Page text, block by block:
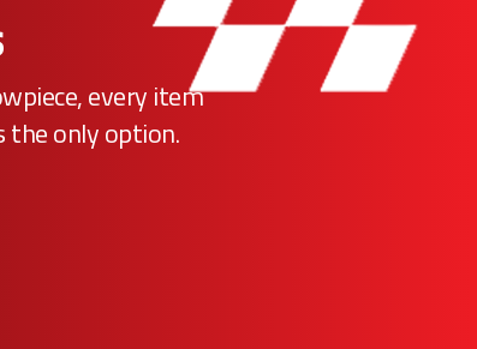
every item
the only option.